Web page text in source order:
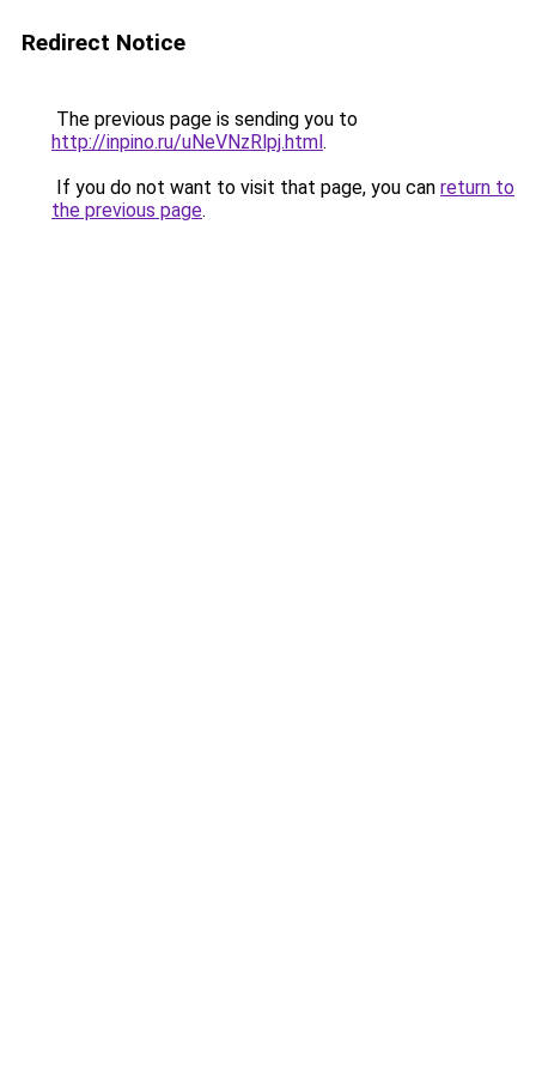
Redirect Notice
The previous page is sending you to
http://inpino.ru/uNeVNzRlpj.html.
If you do not want to visit that page, you can return to
the previous page.